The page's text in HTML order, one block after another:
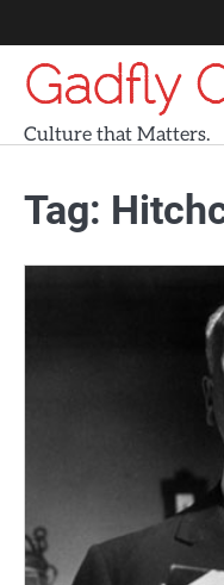
to
content
Gadfly
Culture that Matters.
Tag: